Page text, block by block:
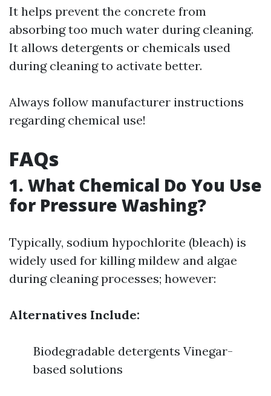
It helps prevent the concrete from
absorbing too much water during cleaning.
It allows detergents or chemicals used
during cleaning to activate better.
Always follow manufacturer instructions
regarding chemical use!
FAQs
1. What Chemical Do You Use
for Pressure Washing?
Typically, sodium hypochlorite (bleach) is
widely used for killing mildew and algae
during cleaning processes; however:
Alternatives Include:
Biodegradable detergents Vinegar-
based solutions